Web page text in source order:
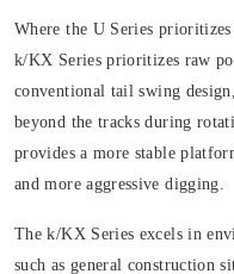
Where the U Series
k/KX Series prioritizes raw
conventional tail swing
beyond the tracks during
provides a more stable
and more aggressive digging.
The k/KX Series excels in
such as general construction